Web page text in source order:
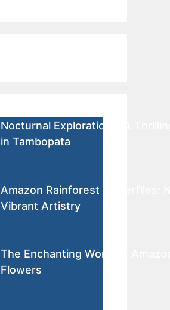
Nocturnal Explorations: A
in Tambopata
Amazon Rainforest Butterflies:
Vibrant Artistry
The Enchanting World of
Flowers